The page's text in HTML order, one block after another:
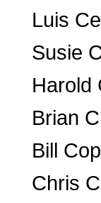
Luis
Susie
Harold
Brian
Bill
Chris